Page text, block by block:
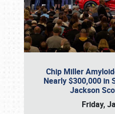
Chip Miller
Nearly $300,000 in
Jackson
Friday,